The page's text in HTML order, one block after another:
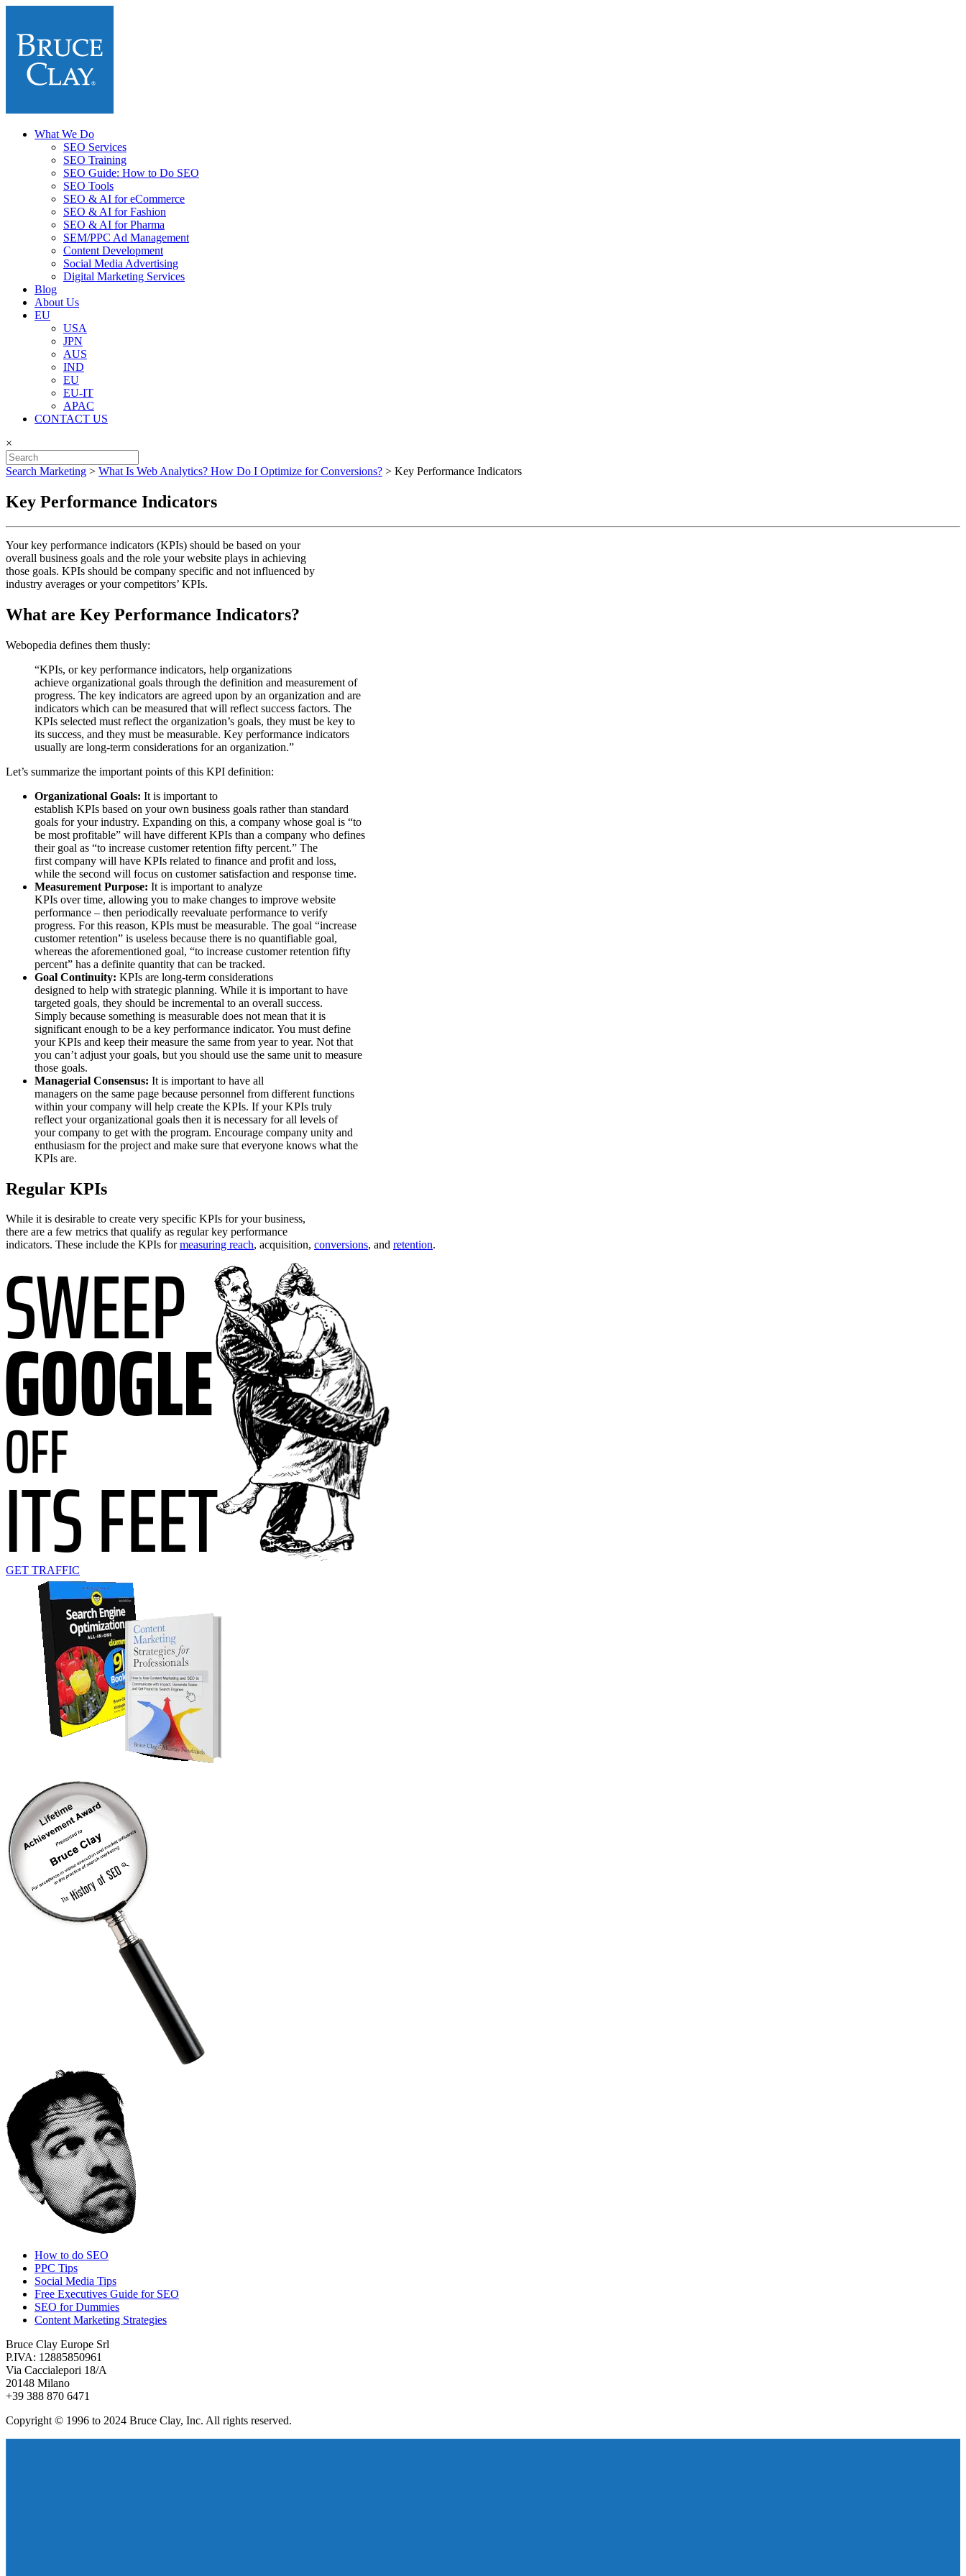
What We Do
SEO Services
SEO Training
SEO Guide: How to Do SEO
SEO Tools
SEO & AI for eCommerce
SEO & AI for Fashion
SEO & AI for Pharma
SEM/PPC Ad Management
Content Development
Social Media Advertising
Digital Marketing Services
Blog
About Us
EU
USA
JPN
AUS
IND
EU
EU-IT
APAC
CONTACT US
×
Search Marketing > What Is Web Analytics? How Do I Optimize for Conversions? > Key Performance Indicators
Key Performance Indicators
Your key performance indicators (KPIs) should be based on your
overall business goals and the role your website plays in achieving
those goals. KPIs should be company specific and not influenced by
industry averages or your competitors’ KPIs.
What are Key Performance Indicators?
Webopedia defines them thusly:
“KPIs, or key performance indicators, help organizations
achieve organizational goals through the definition and measurement of
progress. The key indicators are agreed upon by an organization and are
indicators which can be measured that will reflect success factors. The
KPIs selected must reflect the organization’s goals, they must be key to
its success, and they must be measurable. Key performance indicators
usually are long-term considerations for an organization.”
Let’s summarize the important points of this KPI definition:
Organizational Goals: It is important to
establish KPIs based on your own business goals rather than standard
goals for your industry. Expanding on this, a company whose goal is “to
be most profitable” will have different KPIs than a company who defines
their goal as “to increase customer retention fifty percent.” The
first company will have KPIs related to finance and profit and loss,
while the second will focus on customer satisfaction and response time.
Measurement Purpose: It is important to analyze
KPIs over time, allowing you to make changes to improve website
performance – then periodically reevaluate performance to verify
progress. For this reason, KPIs must be measurable. The goal “increase
customer retention” is useless because there is no quantifiable goal,
whereas the aforementioned goal, “to increase customer retention fifty
percent” has a definite quantity that can be tracked.
Goal Continuity: KPIs are long-term considerations
designed to help with strategic planning. While it is important to have
targeted goals, they should be incremental to an overall success.
Simply because something is measurable does not mean that it is
significant enough to be a key performance indicator. You must define
your KPIs and keep their measure the same from year to year. Not that
you can’t adjust your goals, but you should use the same unit to measure
those goals.
Managerial Consensus: It is important to have all
managers on the same page because personnel from different functions
within your company will help create the KPIs. If your KPIs truly
reflect your organizational goals then it is necessary for all levels of
your company to get with the program. Encourage company unity and
enthusiasm for the project and make sure that everyone knows what the
KPIs are.
Regular KPIs
While it is desirable to create very specific KPIs for your business,
there are a few metrics that qualify as regular key performance
indicators. These include the KPIs formeasuring reach, acquisition, conversions, and retention.
GET TRAFFIC
How to do SEO
PPC Tips
Social Media Tips
Free Executives Guide for SEO
SEO for Dummies
Content Marketing Strategies
Bruce Clay Europe Srl
P.IVA: 12885850961
Via Caccialepori 18/A
20148 Milano
+39 388 870 6471
Copyright © 1996 to 2024 Bruce Clay, Inc. All rights reserved.